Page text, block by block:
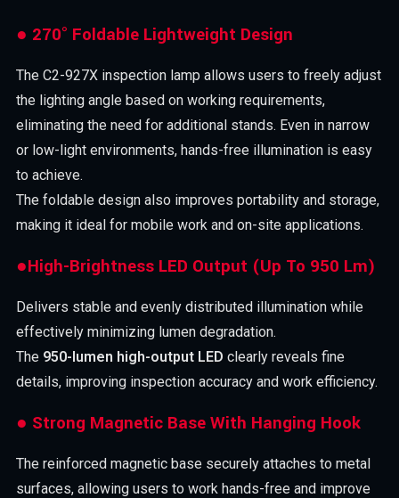
● 270° Foldable Lightweight Design
The C2-927X inspection lamp allows users to freely adjust
the lighting angle based on working requirements,
eliminating the need for additional stands. Even in narrow
or low-light environments, hands-free illumination is easy
to achieve.
The foldable design also improves portability and storage,
making it ideal for mobile work and on-site applications.
●High-Brightness LED Output (Up To 950 Lm)
Delivers stable and evenly distributed illumination while
effectively minimizing lumen degradation.
The 950-lumen high-output LED clearly reveals fine
details, improving inspection accuracy and work efficiency.
● Strong Magnetic Base With Hanging Hook
The reinforced magnetic base securely attaches to metal
surfaces, allowing users to work hands-free and improve